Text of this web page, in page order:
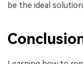
be the ideal